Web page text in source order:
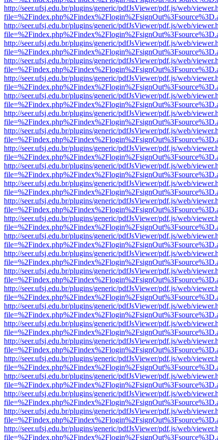
http://seer.ufsj.edu.br/plugins/generic/pdfJsViewer/pdf.js/web/
http://seer.ufsj.edu.br/plugins/generic/pdfJsViewer/pdf.js/web/
http://seer.ufsj.edu.br/plugins/generic/pdfJsViewer/pdf.js/web/
http://seer.ufsj.edu.br/plugins/generic/pdfJsViewer/pdf.js/web/
http://seer.ufsj.edu.br/plugins/generic/pdfJsViewer/pdf.js/web/
http://seer.ufsj.edu.br/plugins/generic/pdfJsViewer/pdf.js/web/
http://seer.ufsj.edu.br/plugins/generic/pdfJsViewer/pdf.js/web/
http://seer.ufsj.edu.br/plugins/generic/pdfJsViewer/pdf.js/web/
http://seer.ufsj.edu.br/plugins/generic/pdfJsViewer/pdf.js/web/
http://seer.ufsj.edu.br/plugins/generic/pdfJsViewer/pdf.js/web/
http://seer.ufsj.edu.br/plugins/generic/pdfJsViewer/pdf.js/web/
http://seer.ufsj.edu.br/plugins/generic/pdfJsViewer/pdf.js/web/
http://seer.ufsj.edu.br/plugins/generic/pdfJsViewer/pdf.js/web/
http://seer.ufsj.edu.br/plugins/generic/pdfJsViewer/pdf.js/web/
http://seer.ufsj.edu.br/plugins/generic/pdfJsViewer/pdf.js/web/
http://seer.ufsj.edu.br/plugins/generic/pdfJsViewer/pdf.js/web/
http://seer.ufsj.edu.br/plugins/generic/pdfJsViewer/pdf.js/web/
http://seer.ufsj.edu.br/plugins/generic/pdfJsViewer/pdf.js/web/
http://seer.ufsj.edu.br/plugins/generic/pdfJsViewer/pdf.js/web/
http://seer.ufsj.edu.br/plugins/generic/pdfJsViewer/pdf.js/web/
http://seer.ufsj.edu.br/plugins/generic/pdfJsViewer/pdf.js/web/
http://seer.ufsj.edu.br/plugins/generic/pdfJsViewer/pdf.js/web/
http://seer.ufsj.edu.br/plugins/generic/pdfJsViewer/pdf.js/web/
http://seer.ufsj.edu.br/plugins/generic/pdfJsViewer/pdf.js/web/
http://seer.ufsj.edu.br/plugins/generic/pdfJsViewer/pdf.js/web/